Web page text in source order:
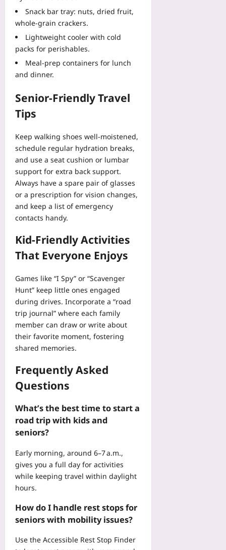
Snack bar tray: nuts, dried fruit,
whole‑grain crackers.
Lightweight cooler with cold
packs for perishables.
Meal‑prep containers for lunch
and dinner.
Senior‑Friendly Travel
Tips
Keep walking shoes well‑moistened,
schedule regular hydration breaks,
and use a seat cushion or lumbar
support for extra back support.
Always have a spare pair of glasses
or a prescription for vision changes,
and keep a list of emergency
contacts handy.
Kid‑Friendly Activities
That Everyone Enjoys
Games like “I Spy” or “Scavenger
Hunt” keep little ones engaged
during drives. Incorporate a “road
trip journal” where each family
member can draw or write about
their favorite moment, fostering
shared memories.
Frequently Asked
Questions
What’s the best time to start a
road trip with kids and
seniors?
Early morning, around 6–7 a.m.,
gives you a full day for activities
while keeping travel within daylight
hours.
How do I handle rest stops for
seniors with mobility issues?
Use the Accessible Rest Stop Finder